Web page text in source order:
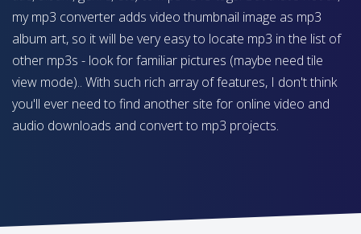
my mp3 converter adds video thumbnail image as mp3
album art, so it will be very easy to locate mp3 in the list of
other mp3s - look for familiar pictures (maybe need tile
view mode).. With such rich array of features, I don't think
you'll ever need to find another site for online video and
audio downloads and convert to mp3 projects.